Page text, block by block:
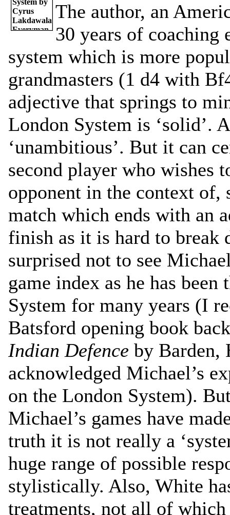
The author, an
30 years of coaching
system which is more
grandmasters (1 d4 with
adjective that springs to
London System is ‘solid’.
‘unambitious’. But it can
second player who wishes
opponent in the context of,
match which ends with an
finish as it is hard to break
surprised not to see
game index as he has
System for many years (I
Batsford opening book
Indian Defence by Barden,
acknowledged Michael’s
on the London System).
Michael’s games have
truth it is not really a
huge range of possible
stylistically. Also, White
treatments, not all of